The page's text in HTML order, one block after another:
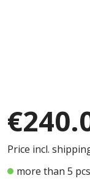
Price incl.
more than 5